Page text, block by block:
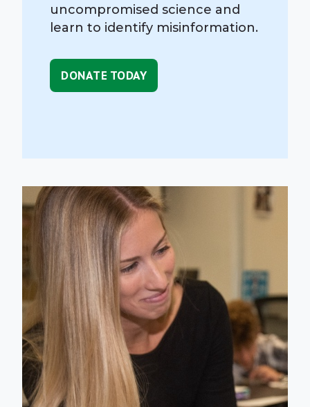
uncompromised science and
learn to identify misinformation.
DONATE TODAY